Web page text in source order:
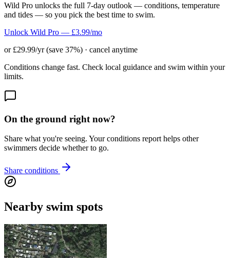
Wild Pro unlocks the full 7-day outlook — conditions, temperature
and tides — so you pick the best time to swim.
Unlock Wild Pro — £3.99/mo
or £29.99/yr (save 37%) · cancel anytime
Conditions change fast. Check local guidance and swim within your
limits.
On the ground right now?
Share what you're seeing. Your conditions report helps other
swimmers decide whether to go.
Share conditions
Nearby swim spots